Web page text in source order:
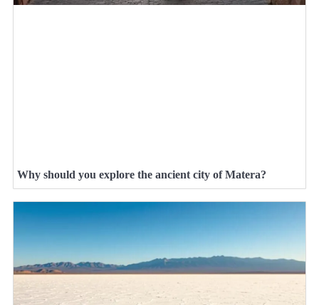
Why should you explore the ancient city of Matera?